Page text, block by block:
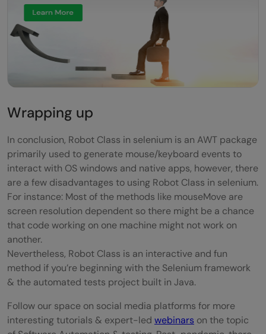
Wrapping up
In conclusion, Robot Class in selenium is an AWT package
primarily used to generate mouse/keyboard events to
interact with OS windows and native apps, however, there
are a few disadvantages to using Robot Class in selenium.
For instance: Most of the methods like mouseMove are
screen resolution dependent so there might be a chance
that code working on one machine might not work on
another.
Nevertheless, Robot Class is an interactive and fun
method if you’re beginning with the Selenium framework
& the automated tests project built in Java.
Follow our space on social media platforms for more
interesting tutorials & expert-led webinars on the topic